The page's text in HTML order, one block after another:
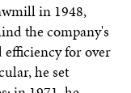
in 1948,
the company's
for over
he set